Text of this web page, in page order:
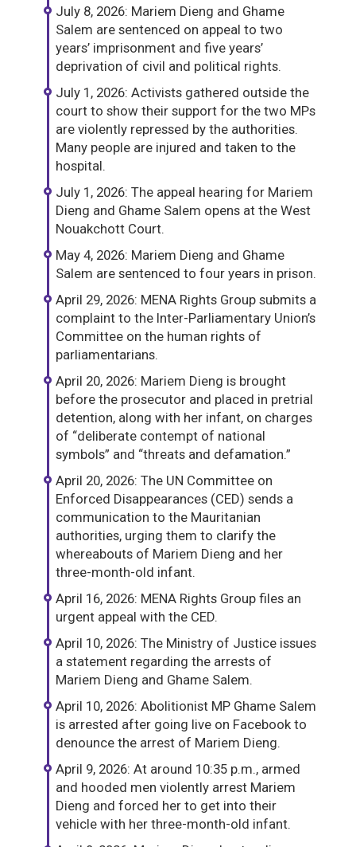
July 8, 2026: Mariem Dieng and Ghame
Salem are sentenced on appeal to two
years’ imprisonment and five years’
deprivation of civil and political rights.
July 1, 2026: Activists gathered outside the
court to show their support for the two MPs
are violently repressed by the authorities.
Many people are injured and taken to the
hospital.
July 1, 2026: The appeal hearing for Mariem
Dieng and Ghame Salem opens at the West
Nouakchott Court.
May 4, 2026: Mariem Dieng and Ghame
Salem are sentenced to four years in prison.
April 29, 2026: MENA Rights Group submits a
complaint to the Inter-Parliamentary Union’s
Committee on the human rights of
parliamentarians.
April 20, 2026: Mariem Dieng is brought
before the prosecutor and placed in pretrial
detention, along with her infant, on charges
of “deliberate contempt of national
symbols” and “threats and defamation.”
April 20, 2026: The UN Committee on
Enforced Disappearances (CED) sends a
communication to the Mauritanian
authorities, urging them to clarify the
whereabouts of Mariem Dieng and her
three-month-old infant.
April 16, 2026: MENA Rights Group files an
urgent appeal with the CED.
April 10, 2026: The Ministry of Justice issues
a statement regarding the arrests of
Mariem Dieng and Ghame Salem.
April 10, 2026: Abolitionist MP Ghame Salem
is arrested after going live on Facebook to
denounce the arrest of Mariem Dieng.
April 9, 2026: At around 10:35 p.m., armed
and hooded men violently arrest Mariem
Dieng and forced her to get into their
vehicle with her three-month-old infant.